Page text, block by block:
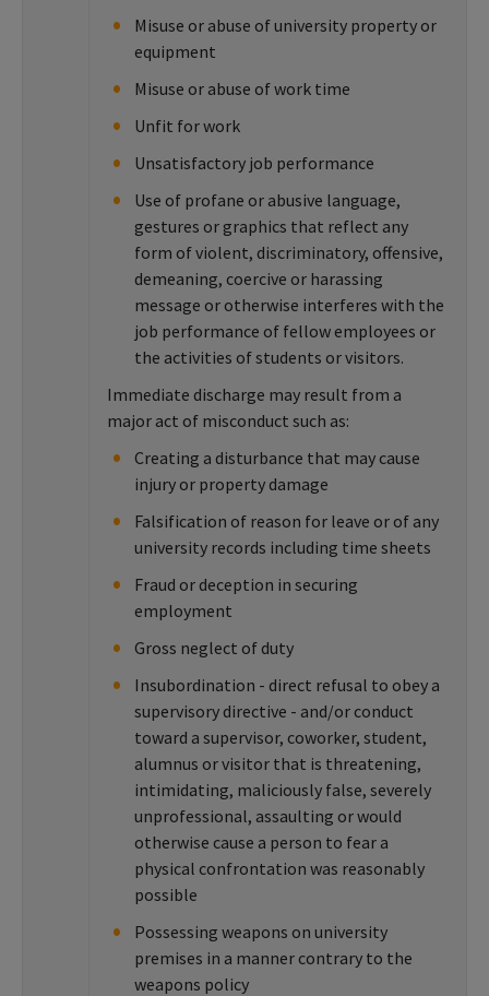
Misuse or abuse of university property or
equipment
Misuse or abuse of work time
Unfit for work
Unsatisfactory job performance
Use of profane or abusive language,
gestures or graphics that reflect any
form of violent, discriminatory, offensive,
demeaning, coercive or harassing
message or otherwise interferes with the
job performance of fellow employees or
the activities of students or visitors.
Immediate discharge may result from a
major act of misconduct such as:
Creating a disturbance that may cause
injury or property damage
Falsification of reason for leave or of any
university records including time sheets
Fraud or deception in securing
employment
Gross neglect of duty
Insubordination - direct refusal to obey a
supervisory directive - and/or conduct
toward a supervisor, coworker, student,
alumnus or visitor that is threatening,
intimidating, maliciously false, severely
unprofessional, assaulting or would
otherwise cause a person to fear a
physical confrontation was reasonably
possible
Possessing weapons on university
premises in a manner contrary to the
weapons policy